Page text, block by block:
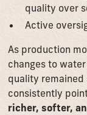
quality over
Active
As production
changes to
quality
consistently
richer, softer,